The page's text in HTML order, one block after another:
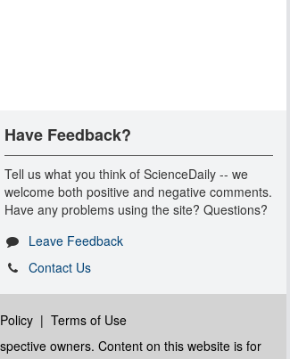
Have Feedback?
Tell us what you think of ScienceDaily -- we
welcome both positive and negative comments.
Have any problems using the site? Questions?
Leave Feedback
Contact Us
| Terms of Use
owners. Content on this website is for